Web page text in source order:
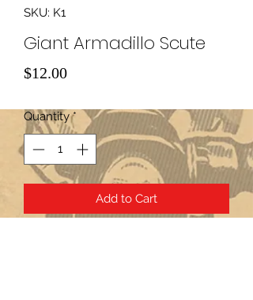
SKU: K1
Giant Armadillo Scute
$12.00Price
Quantity *
Add to Cart